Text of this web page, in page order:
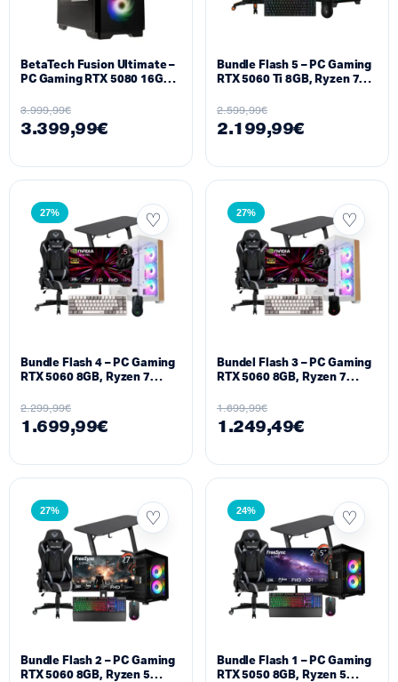
BetaTech Fusion Ultimate –
PC Gaming RTX 5080 16GB,
DDR5 6000MHz, 1TB SSD
M.2
3.999,99€
3.399,99€
Bundle Flash 5 – PC Gaming
RTX 5060 Ti 8GB, Ryzen 7
5600MHz, 1TB NVMe M.2 +
Monitor 25″ 500Hz Setup
2.599,99€
2.199,99€
27%
Bundle Flash 4 – PC Gaming
RTX 5060 8GB, Ryzen 7
5600MHz, 1TB NVMe M.2 +
Monitor 25″ 300Hz Setup
2.299,99€
1.699,99€
27%
Bundel Flash 3 – PC Gaming
RTX 5060 8GB, Ryzen 7
M.2 + Monitor 25″ 300Hz
Setup
1.699,99€
1.249,49€
27%
Bundle Flash 2 – PC Gaming
RTX 5060 8GB, Ryzen 5
24%
Bundle Flash 1 – PC Gaming
RTX 5050 8GB, Ryzen 5